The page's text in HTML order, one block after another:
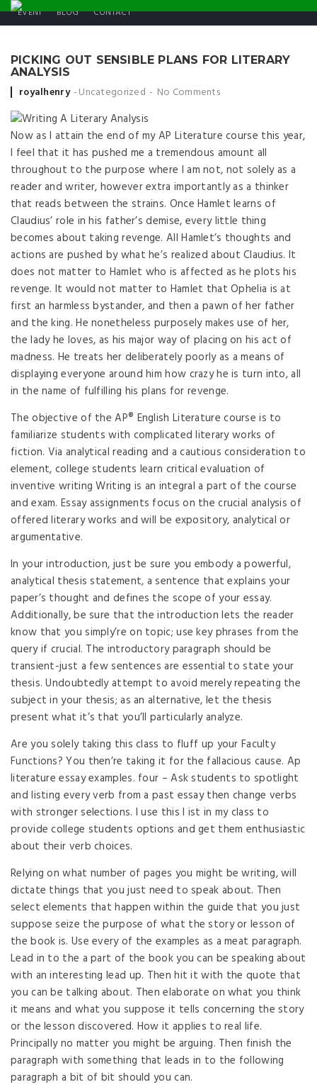
EVENT BLOG CONTACT
PICKING OUT SENSIBLE PLANS FOR LITERARY
ANALYSIS
Posted by
royalhenry Uncategorized No Comments
Now as I attain the end of my AP Literature course this year,
I feel that it has pushed me a tremendous amount all
throughout to the purpose where I am not, not solely as a
reader and writer, however extra importantly as a thinker
that reads between the strains. Once Hamlet learns of
Claudius’ role in his father’s demise, every little thing
becomes about taking revenge. All Hamlet’s thoughts and
actions are pushed by what he’s realized about Claudius. It
does not matter to Hamlet who is affected as he plots his
revenge. It would not matter to Hamlet that Ophelia is at
first an harmless bystander, and then a pawn of her father
and the king. He nonetheless purposely makes use of her,
the lady he loves, as his major way of placing on his act of
madness. He treats her deliberately poorly as a means of
displaying everyone around him how crazy he is turn into, all
in the name of fulfilling his plans for revenge.
The objective of the AP® English Literature course is to
familiarize students with complicated literary works of
fiction. Via analytical reading and a cautious consideration to
element, college students learn critical evaluation of
inventive writing Writing is an integral a part of the course
and exam. Essay assignments focus on the crucial analysis of
offered literary works and will be expository, analytical or
argumentative.
In your introduction, just be sure you embody a powerful,
analytical thesis statement, a sentence that explains your
paper’s thought and defines the scope of your essay.
Additionally, be sure that the introduction lets the reader
know that you simply’re on topic; use key phrases from the
query if crucial. The introductory paragraph should be
transient-just a few sentences are essential to state your
thesis. Undoubtedly attempt to avoid merely repeating the
subject in your thesis; as an alternative, let the thesis
present what it’s that you’ll particularly analyze.
Are you solely taking this class to fluff up your Faculty
Functions? You then’re taking it for the fallacious cause. Ap
literature essay examples. four – Ask students to spotlight
and listing every verb from a past essay then change verbs
with stronger selections. I use this l ist in my class to
provide college students options and get them enthusiastic
about their verb choices.
Relying on what number of pages you might be writing, will
dictate things that you just need to speak about. Then
select elements that happen within the guide that you just
suppose seize the purpose of what the story or lesson of
the book is. Use every of the examples as a meat paragraph.
Lead in to the a part of the book you can be speaking about
with an interesting lead up. Then hit it with the quote that
you can be talking about. Then elaborate on what you think
it means and what you suppose it tells concerning the story
or the lesson discovered. How it applies to real life.
Principally no matter you might be arguing. Then finish the
paragraph with something that leads in to the following
paragraph a bit of bit should you can.